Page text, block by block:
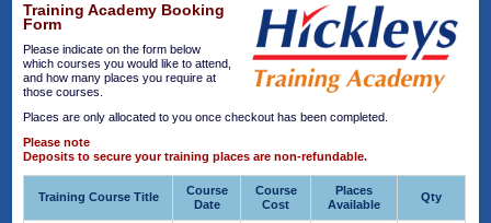
Training Academy Booking
Form
Please indicate on the form below
which courses you would like to attend,
and how many places you require at
those courses.
Places are only allocated to you once checkout has been completed.
Please note
Deposits to secure your training places are non-refundable.
Training Course Title
Course
Date
Course
Cost
Places
Available
Qty